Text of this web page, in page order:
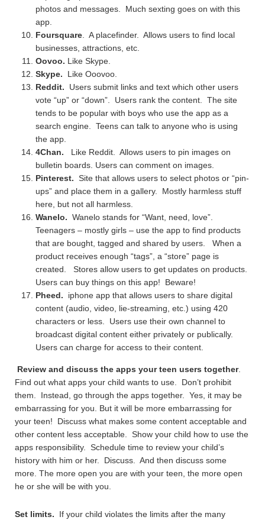
photos and messages. Much sexting goes on with this
app.
Foursquare . A placefinder. Allows users to find local
businesses, attractions, etc.
Oovoo. Like Skype.
Skype. Like Ooovoo.
Reddit. Users submit links and text which other users
vote “up” or “down”. Users rank the content. The site
tends to be popular with boys who use the app as a
search engine. Teens can talk to anyone who is using
the app.
4Chan.
Like Reddit. Allows users to pin images on
bulletin boards. Users can comment on images.
Pinterest. Site that allows users to select photos or “pin-
ups” and place them in a gallery. Mostly harmless stuff
here, but not all harmless.
Wanelo. Wanelo stands for “Want, need, love”.
Teenagers – mostly girls – use the app to find products
that are bought, tagged and shared by users. When a
product receives enough “tags”, a “store” page is
created. Stores allow users to get updates on products.
Users can buy things on this app! Beware!
Pheed. iphone app that allows users to share digital
content (audio, video, lie-streaming, etc.) using 420
characters or less. Users use their own channel to
broadcast digital content either privately or publically.
Users can charge for access to their content.
Review and discuss the apps your teen users together.
Find out what apps your child wants to use. Don’t prohibit
them. Instead, go through the apps together. Yes, it may be
embarrassing for you. But it will be more embarrassing for
your teen! Discuss what makes some content acceptable and
other content less acceptable. Show your child how to use the
apps responsibility. Schedule time to review your child’s
history with him or her. Discuss. And then discuss some
more. The more open you are with your teen, the more open
he or she will be with you.
Set limits. If your child violates the limits after the many